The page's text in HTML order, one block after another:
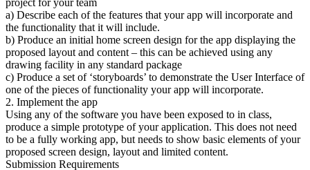
a) Describe each of the features that your app will incorporate and
the functionality that it will include.
b) Produce an initial home screen design for the app displaying the
proposed layout and content – this can be achieved using any
drawing facility in any standard package
c) Produce a set of ‘storyboards’ to demonstrate the User Interface of
one of the pieces of functionality your app will incorporate.
2. Implement the app
Using any of the software you have been exposed to in class,
produce a simple prototype of your application. This does not need
to be a fully working app, but needs to show basic elements of your
proposed screen design, layout and limited content.
Submission Requirements